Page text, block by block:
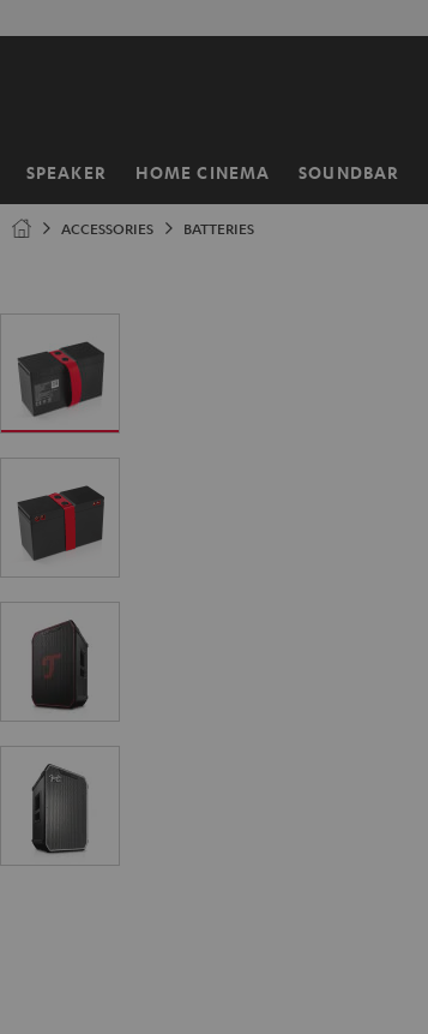
SPEAKER HOME CINEMA SOUNDBAR
Home
ACCESSORIES BATTERIES